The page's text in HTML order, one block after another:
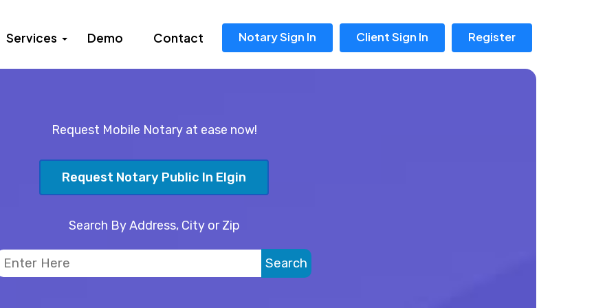
Services Demo Contact Notary Sign In Client Sign In Register
Request Mobile Notary at ease now!
Request Notary Public In Elgin
Search By Address, City or Zip